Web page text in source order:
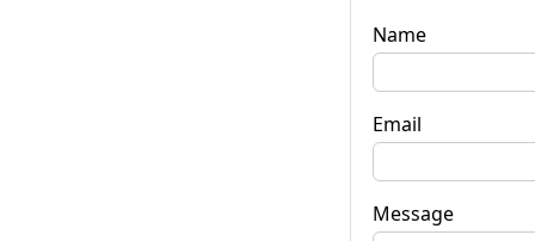
Name
Email
Message